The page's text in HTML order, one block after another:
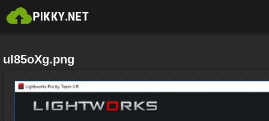
uI85oXg.png